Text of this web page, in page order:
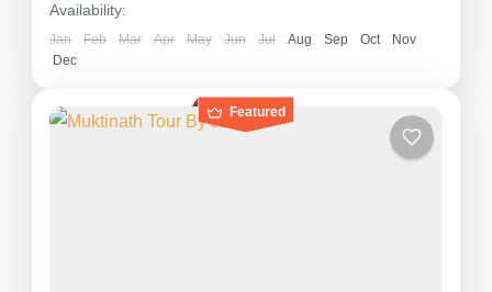
Availability:
Jan Feb Mar Apr May Jun Jul Aug Sep Oct
Nov
Dec
Featured